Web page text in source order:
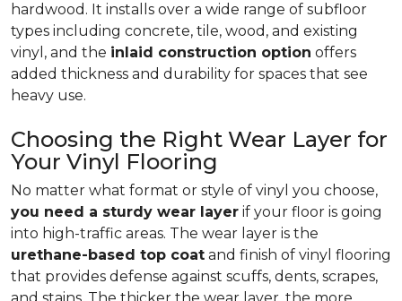
hardwood. It installs over a wide range of subfloor
types including concrete, tile, wood, and existing
vinyl, and the inlaid construction option offers
added thickness and durability for spaces that see
heavy use.
Choosing the Right Wear Layer for
Your Vinyl Flooring
No matter what format or style of vinyl you choose,
you need a sturdy wear layer if your floor is going
into high-traffic areas. The wear layer is the
urethane-based top coat and finish of vinyl flooring
that provides defense against scuffs, dents, scrapes,